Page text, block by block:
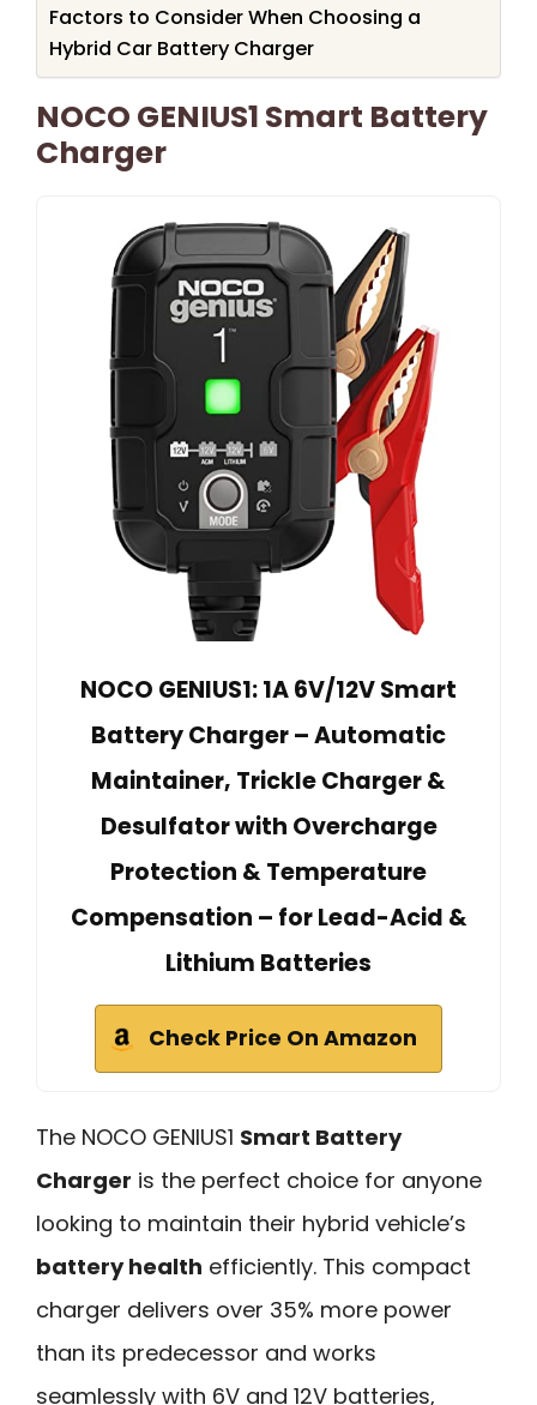
Factors to Consider When Choosing a
Hybrid Car Battery Charger
NOCO GENIUS1 Smart Battery
Charger
NOCO GENIUS1: 1A 6V/12V Smart
Battery Charger – Automatic
Maintainer, Trickle Charger &
Desulfator with Overcharge
Protection & Temperature
Compensation – for Lead-Acid &
Lithium Batteries
Check Price On Amazon
The NOCO GENIUS1 Smart Battery
Charger is the perfect choice for anyone
looking to maintain their hybrid vehicle’s
battery health efficiently. This compact
charger delivers over 35% more power
than its predecessor and works
seamlessly with 6V and 12V batteries,